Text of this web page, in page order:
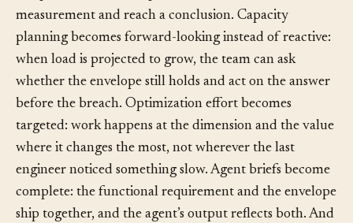
Performance debates become evidence-based: the team
can point to the envelope and the current
measurement and reach a conclusion. Capacity
planning becomes forward-looking instead of reactive:
when load is projected to grow, the team can ask
whether the envelope still holds and act on the answer
before the breach. Optimization effort becomes
targeted: work happens at the dimension and the value
where it changes the most, not wherever the last
engineer noticed something slow. Agent briefs become